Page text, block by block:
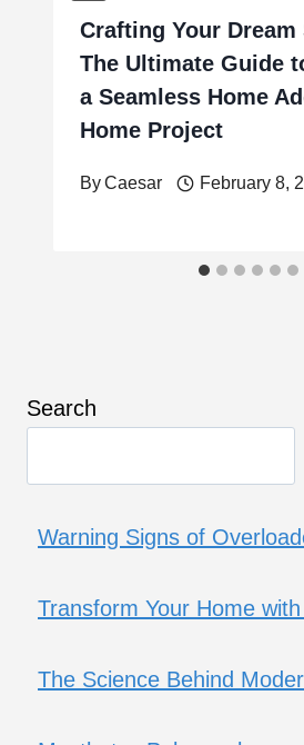
Crafting Your Dream
The Ultimate Guide
a Seamless Home
Home Project
ByCaesar February 8,
Search
Warning Signs of
Transform Your Home
The Science Behind